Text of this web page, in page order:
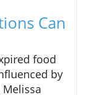
Can
food
by